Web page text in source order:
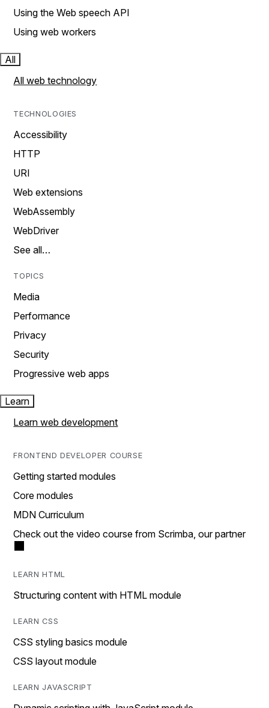
Using the Web speech API
Using web workers
All
All web technology
TECHNOLOGIES
Accessibility
HTTP
URI
Web extensions
WebAssembly
WebDriver
See all…
TOPICS
Media
Performance
Privacy
Security
Progressive web apps
Learn
Learn web development
FRONTEND DEVELOPER COURSE
Getting started modules
Core modules
MDN Curriculum
Check out the video course from Scrimba, our partner
LEARN HTML
Structuring content with HTML module
LEARN CSS
CSS styling basics module
CSS layout module
LEARN JAVASCRIPT